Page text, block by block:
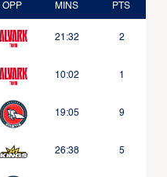
OPP MINS PTS
21:32 2
10:02 1
19:05 9
26:38 5